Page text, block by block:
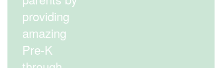
providing
amazing
Pre-K